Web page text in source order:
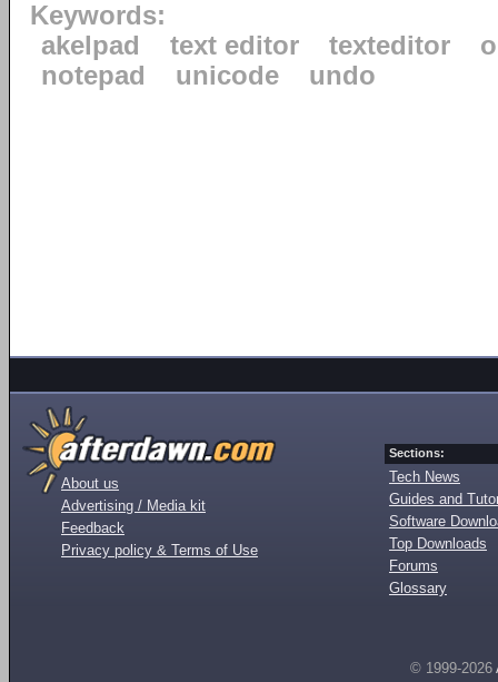
Keywords:
akelpad
text editor texteditor
notepad
unicode undo
About us
Advertising / Media kit
Feedback
Privacy policy & Terms of Use
Sections:
Tech News
Guides and
Software
Top Downloads
Forums
Glossary
© 1999-2026